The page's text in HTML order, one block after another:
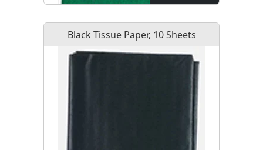
Black Tissue Paper, 10 Sheets